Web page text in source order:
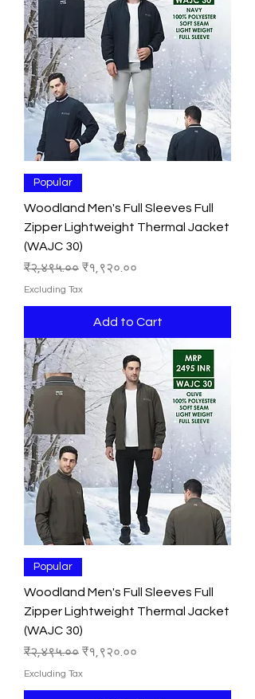
Popular
Woodland Men's Full Sleeves Full
Zipper Lightweight Thermal Jacket
(WAJC 30)
Regular Price
₹२,४९५.०० Sale Price
₹१,९२०.००
Excluding Tax
Add to Cart
Popular
Woodland Men's Full Sleeves Full
Zipper Lightweight Thermal Jacket
(WAJC 30)
Regular Price
₹२,४९५.०० Sale Price
₹१,९२०.००
Excluding Tax